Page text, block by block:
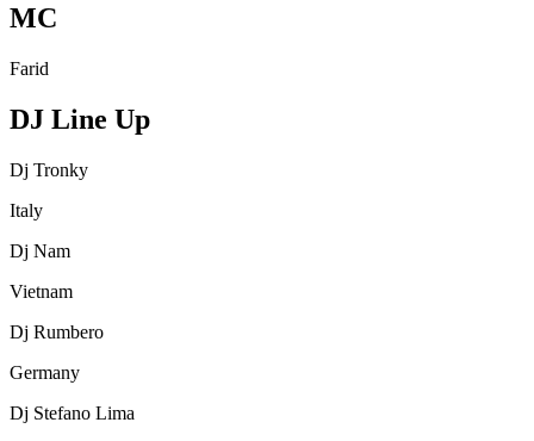
MC
Farid
DJ Line Up
Dj Tronky
Italy
Dj Nam
Vietnam
Dj Rumbero
Germany
Dj Stefano Lima